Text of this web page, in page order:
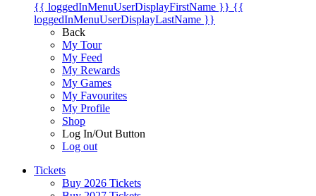
{{ loggedInMenuUserDisplayFirstName }} {{
loggedInMenuUserDisplayLastName }}
Back
My Tour
My Feed
My Rewards
My Games
My Favourites
My Profile
Shop
Log In/Out Button
Log out
Tickets
Buy 2026 Tickets